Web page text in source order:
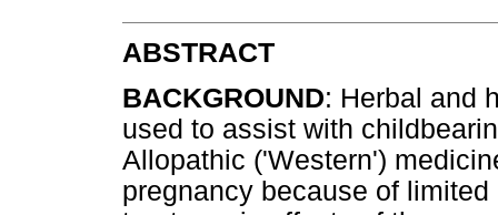
ABSTRACT
BACKGROUND: Herbal and
used to assist with
Allopathic ('Western')
pregnancy because of